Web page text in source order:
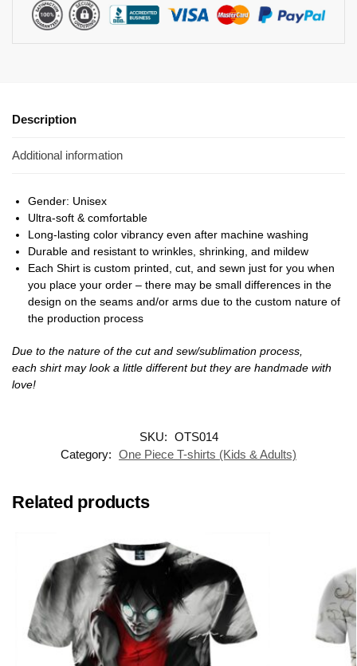
Description
Additional information
Gender: Unisex
Ultra-soft & comfortable
Long-lasting color vibrancy even after machine washing
Durable and resistant to wrinkles, shrinking, and mildew
Each Shirt is custom printed, cut, and sewn just for you when
you place your order – there may be small differences in the
design on the seams and/or arms due to the custom nature of
the production process
Due to the nature of the cut and sew/sublimation process,
each shirt may look a little different but they are handmade with
love!
SKU: OTS014
Category: One Piece T-shirts (Kids & Adults)
Related products